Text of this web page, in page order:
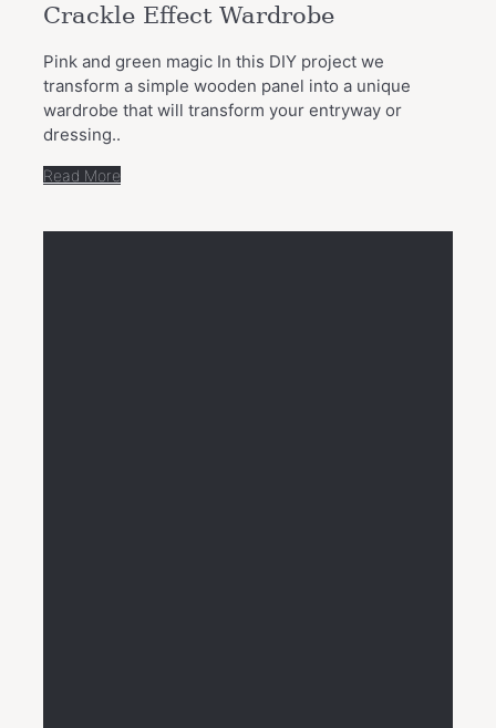
Crackle Effect Wardrobe
Pink and green magic In this DIY project we
transform a simple wooden panel into a unique
wardrobe that will transform your entryway or
dressing..
Read More